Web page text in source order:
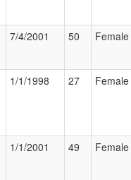
7/4/2001 50 Female
1/1/1998 27 Female
1/1/2001 49 Female